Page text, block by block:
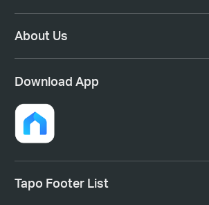
About Us
Download App
Tapo Footer List